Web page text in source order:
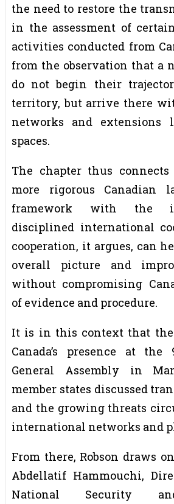
the need to restore the
in the assessment of
activities conducted from
from the observation that a
do not begin their
territory, but arrive there
networks and extensions
spaces.
The chapter thus
more rigorous Canadian
framework with the
disciplined international
cooperation, it argues, can
overall picture and
without compromising
of evidence and procedure.
It is in this context that the
Canada’s presence at the
General Assembly in
member states discussed
and the growing threats
international networks and
From there, Robson draws
Abdellatif Hammouchi,
National Security